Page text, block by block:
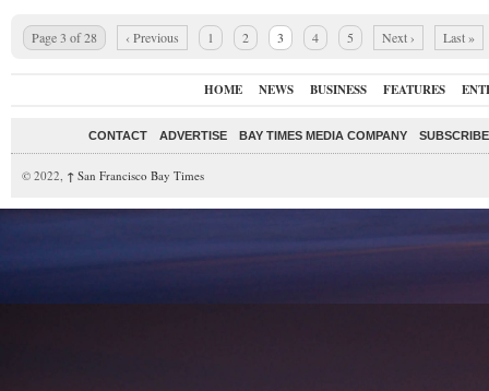
Page 3 of 28 ‹ Previous 1 2 3 4 5 Next › Last »
HOME NEWS BUSINESS FEATURES
CONTACT ADVERTISE BAY TIMES MEDIA COMPANY
© 2022, ↑ San Francisco Bay Times